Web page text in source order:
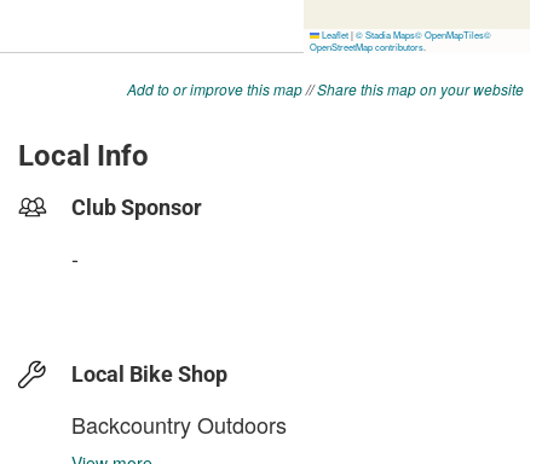
Add to or improve this map//Share this map on your website
Local Info
Club Sponsor
-
Local Bike Shop
Backcountry Outdoors